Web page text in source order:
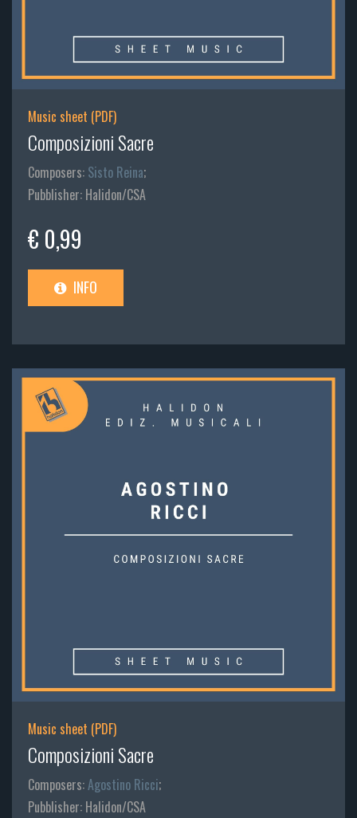
Music sheet (PDF)
Composizioni Sacre
Composers: Sisto Reina;
Pubblisher: Halidon/CSA
€ 0,99
INFO
Music sheet (PDF)
Composizioni Sacre
Composers:Agostino Ricci;
Pubblisher: Halidon/CSA